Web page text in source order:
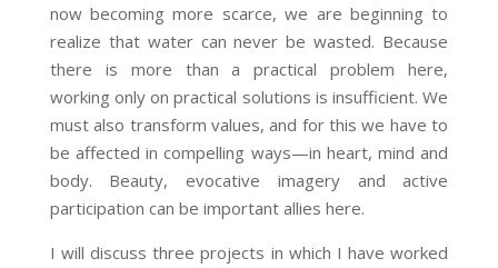
now becoming more scarce, we are beginning to
realize that water can never be wasted. Because
there is more than a practical problem here,
working only on practical solutions is insufficient. We
must also transform values, and for this we have to
be affected in compelling ways—in heart, mind and
body. Beauty, evocative imagery and active
participation can be important allies here.
I will discuss three projects in which I have worked